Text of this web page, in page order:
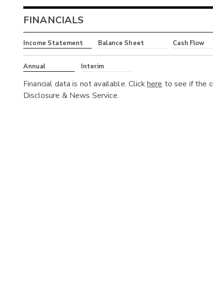
FINANCIALS
Income Statement Balance Sheet Cash Flow
Annual Interim
Financial data is not available. Clickhere to see if the
Disclosure & News Service.